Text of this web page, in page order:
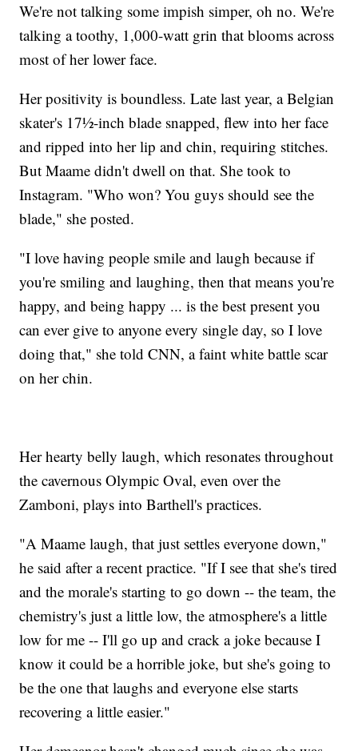
We're not talking some impish simper, oh no. We're
talking a toothy, 1,000-watt grin that blooms across
most of her lower face.
Her positivity is boundless. Late last year, a Belgian
skater's 17½-inch blade snapped, flew into her face
and ripped into her lip and chin, requiring stitches.
But Maame didn't dwell on that. She took to
Instagram. "Who won? You guys should see the
blade," she posted.
"I love having people smile and laugh because if
you're smiling and laughing, then that means you're
happy, and being happy ... is the best present you
can ever give to anyone every single day, so I love
doing that," she told CNN, a faint white battle scar
on her chin.
Her hearty belly laugh, which resonates throughout
the cavernous Olympic Oval, even over the
Zamboni, plays into Barthell's practices.
"A Maame laugh, that just settles everyone down,"
he said after a recent practice. "If I see that she's tired
and the morale's starting to go down -- the team, the
chemistry's just a little low, the atmosphere's a little
low for me -- I'll go up and crack a joke because I
know it could be a horrible joke, but she's going to
be the one that laughs and everyone else starts
recovering a little easier."